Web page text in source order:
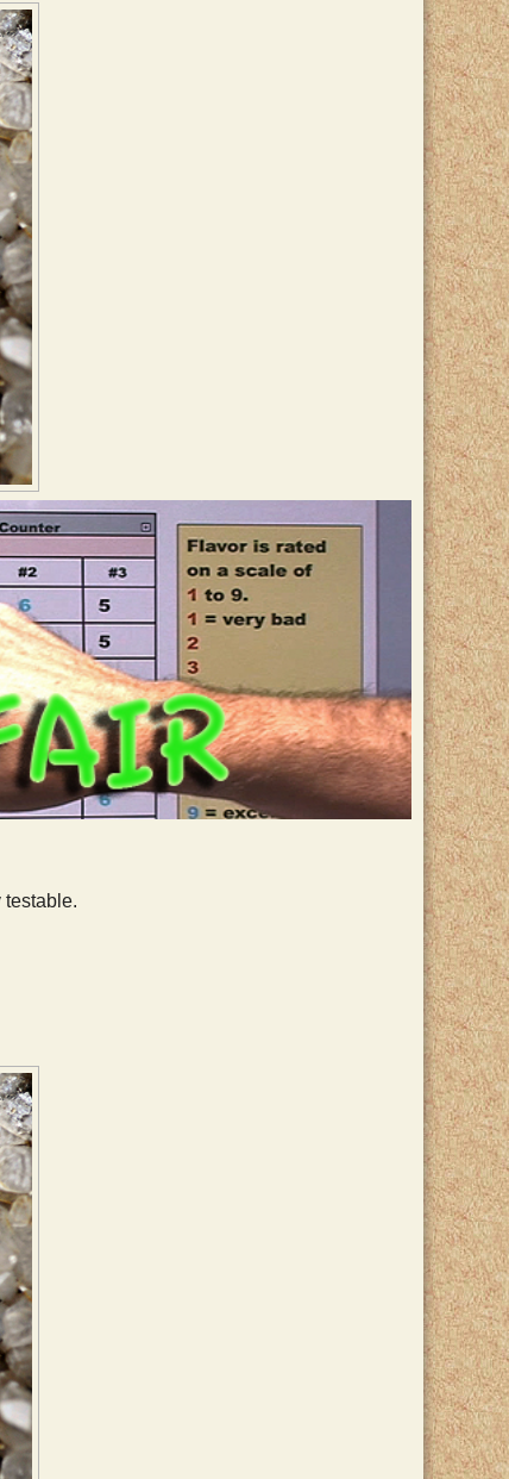
testable.